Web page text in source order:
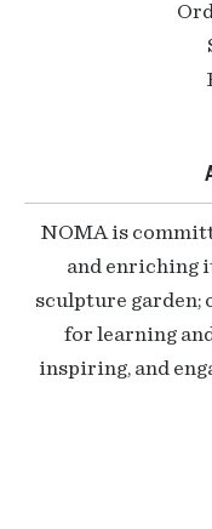
NOMA is
and enriching
sculpture garden;
for learning
inspiring, and